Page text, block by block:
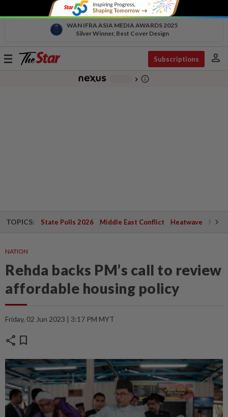
WAN IFRA ASIA MEDIA AWARDS 2025
Silver Winner, Best Cover Design
Toggle
Subscriptions person
chevron_right info_outline
TOPICS: State Polls 2026 Middle East Conflict Heatwave
NATION
Rehda backs PM’s call to review
affordable housing policy
Friday, 02 Jun 2023 | 3:17 PM MYT
share bookmark